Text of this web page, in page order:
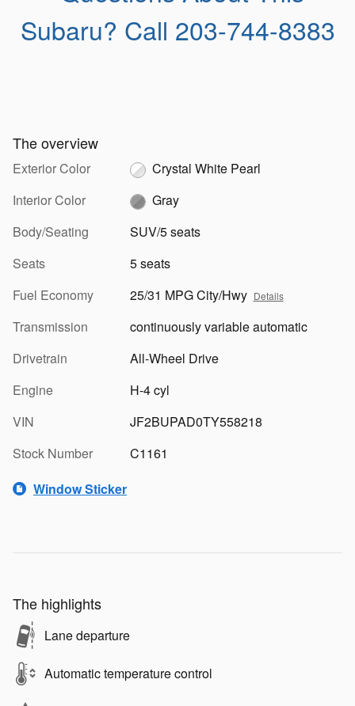
Subaru? Call 203-744-8383
The overview
Exterior Color
Crystal White Pearl
Interior Color
Gray
Body/Seating
SUV/5 seats
Seats
5 seats
Fuel Economy
25/31 MPG City/Hwy Details
Transmission
continuously variable automatic
Drivetrain
All-Wheel Drive
Engine
H-4 cyl
VIN
JF2BUPAD0TY558218
Stock Number
C1161
Window Sticker
The highlights
Lane departure
Automatic temperature control